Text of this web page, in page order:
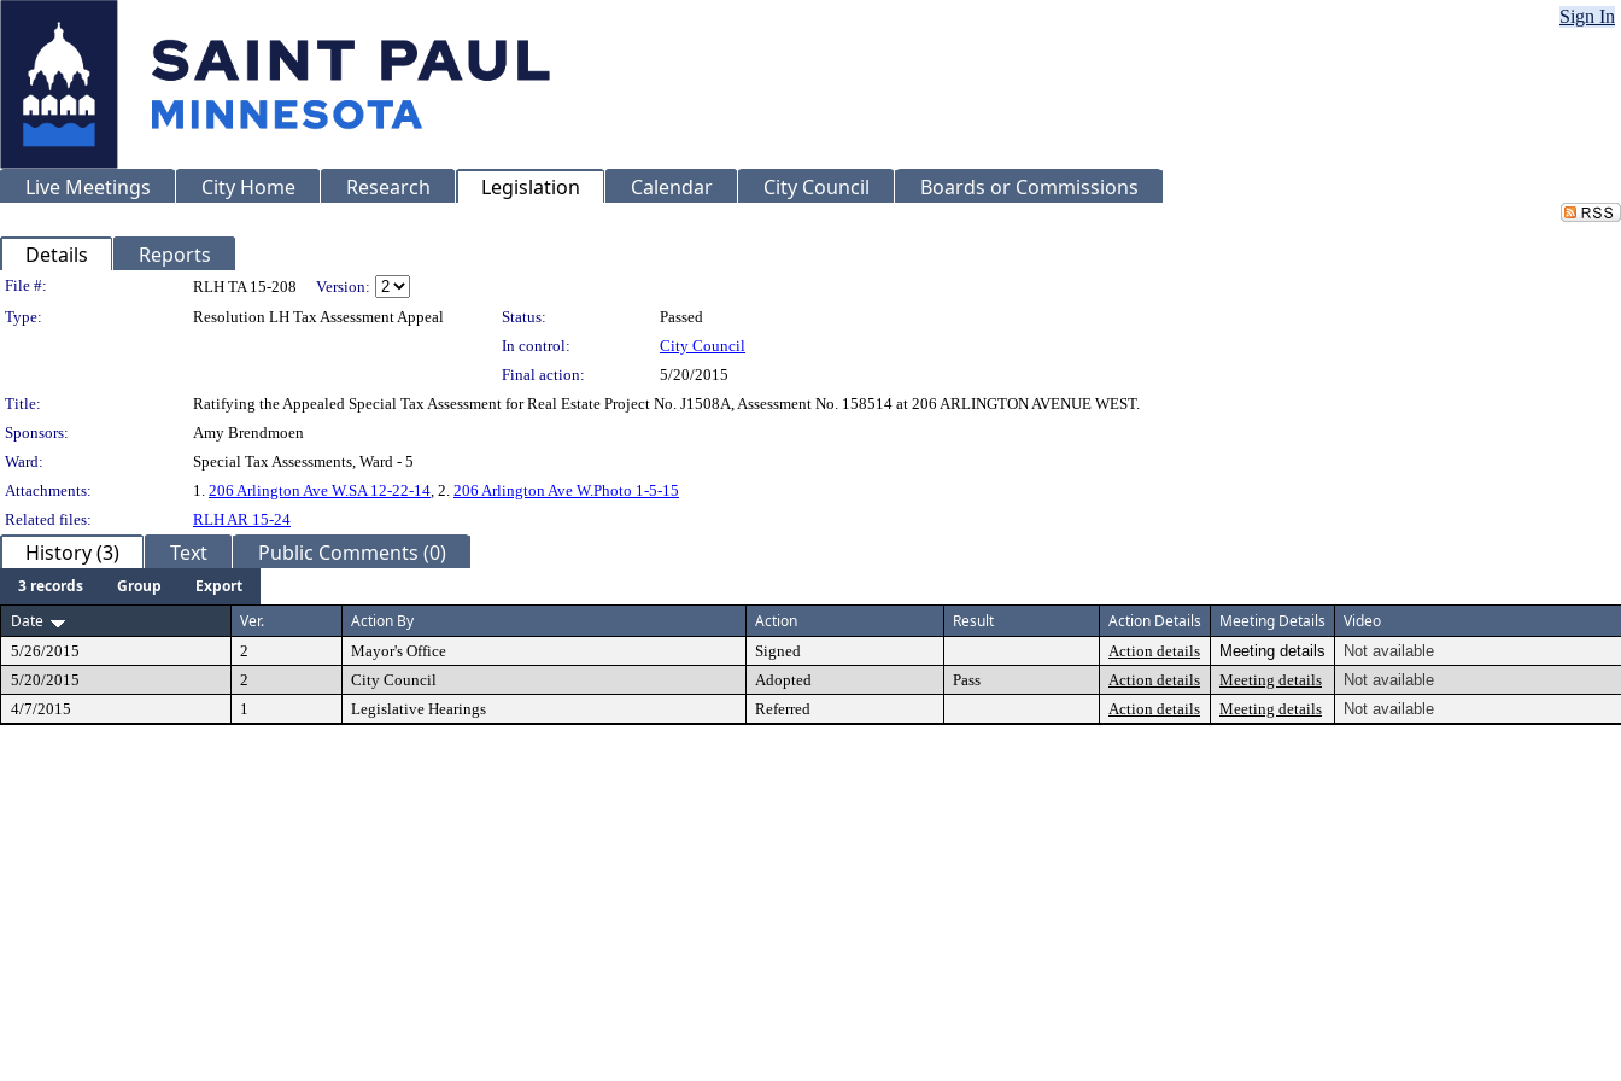
Sign In
Live Meetings City Home Research Legislation Calendar City Council Boards or Commissions
Details Reports
Legislation Details
File #: RLH TA 15-208
Version:
Type:
Resolution LH Tax Assessment Appeal Status:
Passed
In control:
City Council
Final action:
5/20/2015
Title:
Ratifying the Appealed Special Tax Assessment for Real Estate Project No. J1508A, Assessment No. 158514 at 206 ARLINGTON AVENUE WEST.
Sponsors:
Amy Brendmoen
Ward:
Special Tax Assessments, Ward - 5
Attachments:
1. 206 Arlington Ave W.SA 12-22-14, 2. 206 Arlington Ave W.Photo 1-5-15
Related files:
RLH AR 15-24
History (3) Text Public Comments (0)
3 records Group
Export
Date
Ver. Action By Action Result Action Details Meeting Details Video
5/26/2015 2 Mayor's Office Signed Action details Meeting details
Not available
5/20/2015
2 City Council Adopted Pass Action details Meeting details
Not available
4/7/2015
1 Legislative Hearings Referred Action details Meeting details Not available